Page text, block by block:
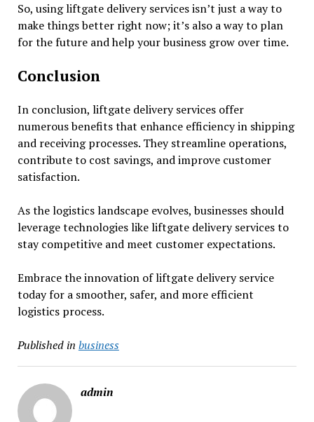
So, using liftgate delivery services isn’t just a way to
make things better right now; it’s also a way to plan
for the future and help your business grow over time.
Conclusion
In conclusion, liftgate delivery services offer
numerous benefits that enhance efficiency in shipping
and receiving processes. They streamline operations,
contribute to cost savings, and improve customer
satisfaction.
As the logistics landscape evolves, businesses should
leverage technologies like liftgate delivery services to
stay competitive and meet customer expectations.
Embrace the innovation of liftgate delivery service
today for a smoother, safer, and more efficient
logistics process.
Published in business
admin